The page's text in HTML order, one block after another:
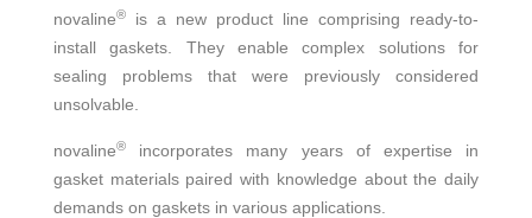
novaline®
is a new product line comprising ready-to-
install gaskets. They enable complex solutions for
sealing problems that were previously considered
unsolvable.
novaline®
incorporates many years of expertise in
gasket materials paired with knowledge about the daily
demands on gaskets in various applications.